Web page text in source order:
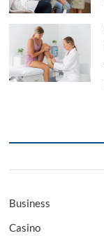
Business
Casino